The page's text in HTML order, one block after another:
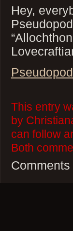
Hey,
This entry
by
can follow
Both